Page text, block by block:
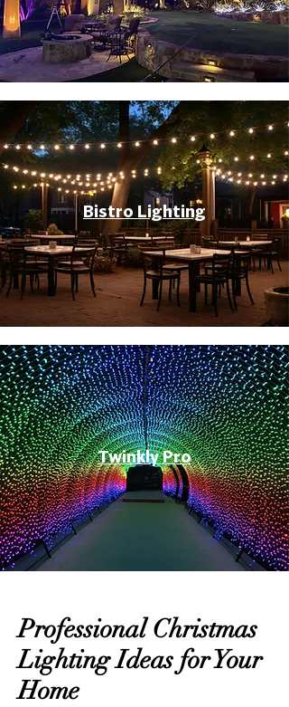
Bistro Lighting
Twinkly Pro
Professional Christmas
Lighting Ideas for Your
Home